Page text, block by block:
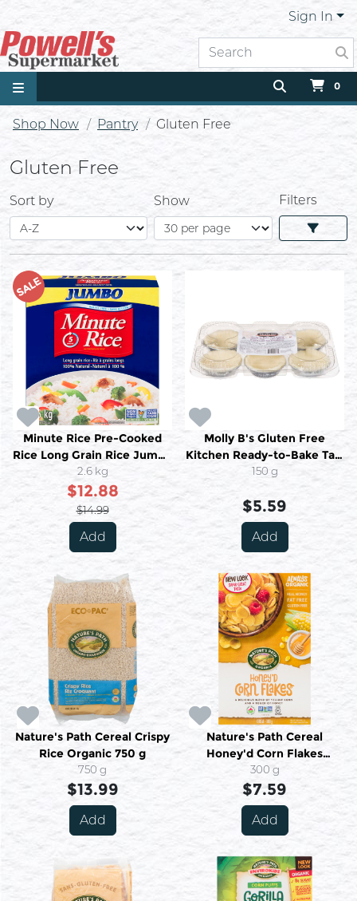
Sign In
0
Shop Now Pantry Gluten Free
Gluten Free
Sort by Show Filters
SALE
Minute Rice Pre-Cooked
Rice Long Grain Rice Jumbo
2.6 kg
2.6 kg
$12.88
$14.99
Add
Molly B's Gluten Free
Kitchen Ready-to-Bake Tart
Shells 6/PKG 150 g
150 g
$5.59
Add
Nature's Path Cereal Crispy
Rice Organic 750 g
750 g
$13.99
Add
Nature's Path Cereal
Honey'd Corn Flakes
Organic 300 g
300 g
$7.59
Add